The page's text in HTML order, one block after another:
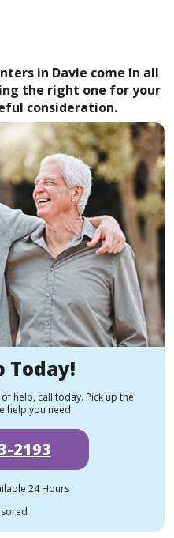
in Davie come in all
the right one for your
consideration.
Today!
help, call today. Pick up the
help you need.
2193
24 Hours